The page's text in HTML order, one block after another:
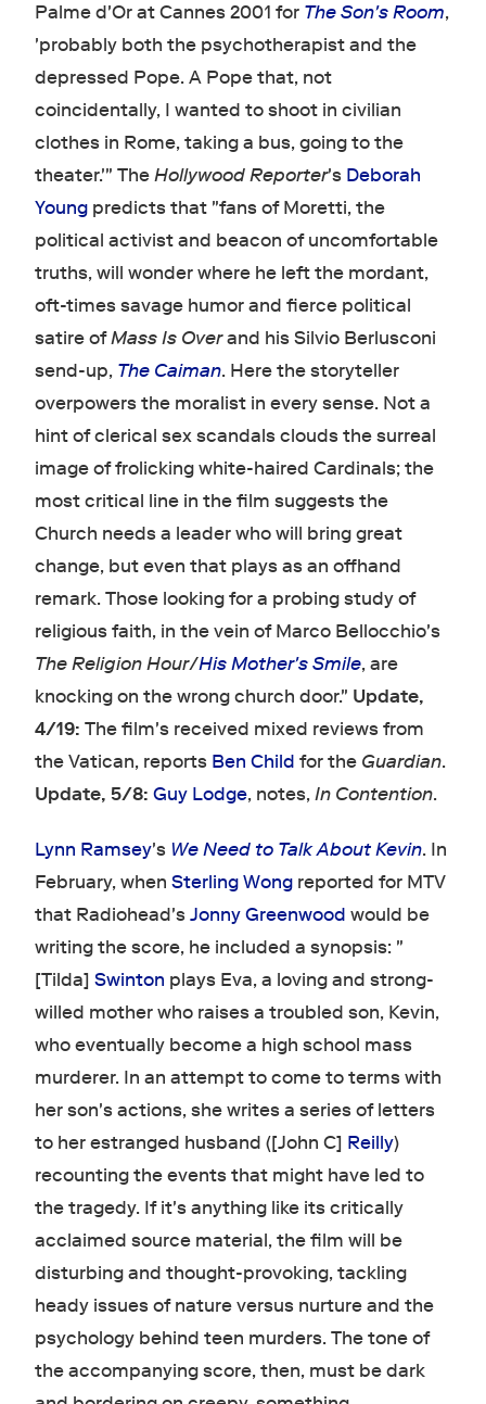
Palme d'Or at Cannes 2001 for The Son's Room,
'probably both the psychotherapist and the
depressed Pope. A Pope that, not
coincidentally, I wanted to shoot in civilian
clothes in Rome, taking a bus, going to the
theater.'" TheHollywood Reporter's Deborah
Youngpredicts that "fans of Moretti, the
political activist and beacon of uncomfortable
truths, will wonder where he left the mordant,
oft-times savage humor and fierce political
satire ofMass Is Overand his Silvio Berlusconi
send-up, The Caiman. Here the storyteller
overpowers the moralist in every sense. Not a
hint of clerical sex scandals clouds the surreal
image of frolicking white-haired Cardinals; the
most critical line in the film suggests the
Church needs a leader who will bring great
change, but even that plays as an offhand
remark. Those looking for a probing study of
religious faith, in the vein of Marco Bellocchio's
The Religion Hour/His Mother's Smile, are
knocking on the wrong church door." Update,
4/19: The film's received mixed reviews from
the Vatican, reports Ben Child for the Guardian.
Update, 5/8: Guy Lodge, notes,In Contention.
Lynn Ramsey's We Need to Talk About Kevin. In
February, when Sterling Wongreported for MTV
that Radiohead'sJonny Greenwood would be
writing the score, he included a synopsis: "
[Tilda] Swinton plays Eva, a loving and strong-
willed mother who raises a troubled son, Kevin,
who eventually become a high school mass
murderer. In an attempt to come to terms with
her son's actions, she writes a series of letters
to her estranged husband ([John C] Reilly)
recounting the events that might have led to
the tragedy. If it's anything like its critically
acclaimed source material, the film will be
disturbing and thought-provoking, tackling
heady issues of nature versus nurture and the
psychology behind teen murders. The tone of
the accompanying score, then, must be dark